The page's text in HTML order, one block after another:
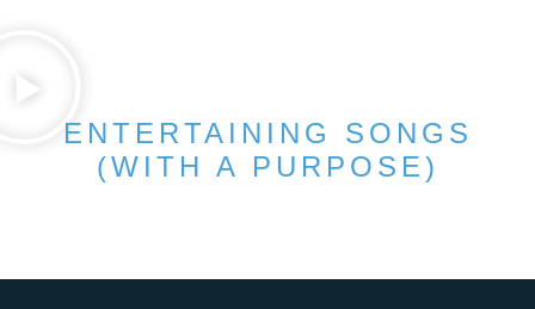
ENTERTAINING SONGS
(WITH A PURPOSE)